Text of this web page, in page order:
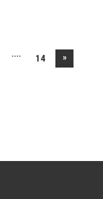
.... 14 »